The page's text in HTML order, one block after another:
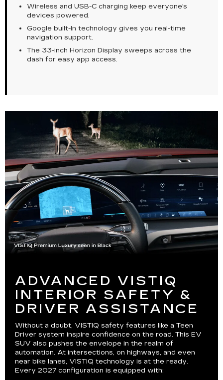
Wireless and USB-C charging keep everyone's
devices powered.
Google built-In technology gives you real-time
navigation support.
The 33-inch Horizon Display sweeps across the
dash for easy app access.
ADVANCED VISTIQ
INTERIOR SAFETY &
DRIVER ASSISTANCE
Without a doubt, VISTIQ safety features like a Teen
Driver system inspire confidence on the road. This EV
SUV also pushes the envelope in the realm of
automation. At intersections, on highways, and even
near bike lanes, VISTIQ technology is at the ready.
Every 2027 configuration is equipped with: